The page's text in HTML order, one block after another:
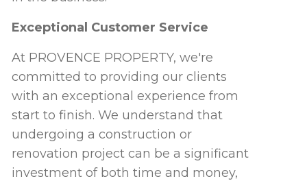
Exceptional Customer Service
At PROVENCE PROPERTY, we're
committed to providing our clients
with an exceptional experience from
start to finish. We understand that
undergoing a construction or
renovation project can be a significant
investment of both time and money,